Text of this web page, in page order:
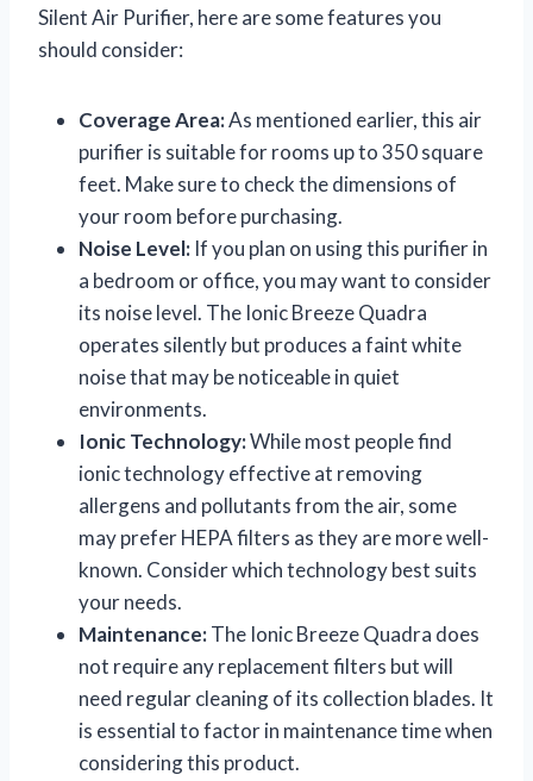
Silent Air Purifier, here are some features you
should consider:
Coverage Area:As mentioned earlier, this air
purifier is suitable for rooms up to 350 square
feet. Make sure to check the dimensions of
your room before purchasing.
Noise Level: If you plan on using this purifier in
a bedroom or office, you may want to consider
its noise level. The Ionic Breeze Quadra
operates silently but produces a faint white
noise that may be noticeable in quiet
environments.
Ionic Technology:While most people find
ionic technology effective at removing
allergens and pollutants from the air, some
may prefer HEPA filters as they are more well-
known. Consider which technology best suits
your needs.
Maintenance:The Ionic Breeze Quadra does
not require any replacement filters but will
need regular cleaning of its collection blades. It
is essential to factor in maintenance time when
considering this product.